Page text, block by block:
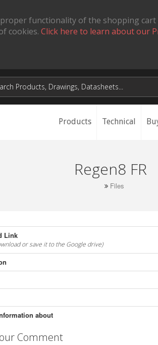
functionality of the shopping
cookies. Click here to learn about our
Products Technical
Regen8 FR
Files
Link
or save it to the Google drive)
about
Comment